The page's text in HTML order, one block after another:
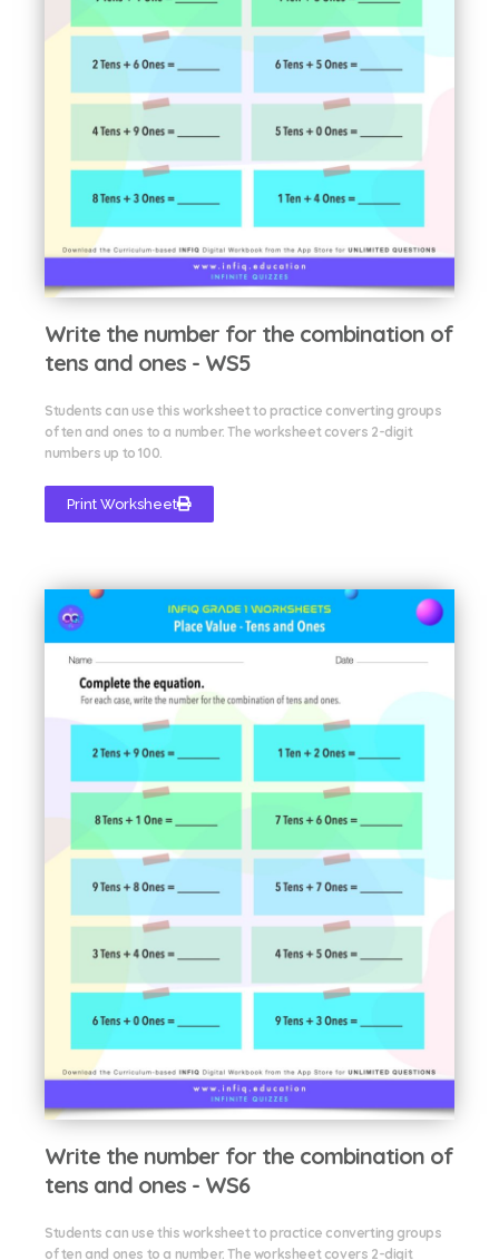
Write the number for the combination of
tens and ones - WS5
Students can use this worksheet to practice converting groups
of ten and ones to a number. The worksheet covers 2-digit
numbers up to 100.
Print Worksheet
Write the number for the combination of
tens and ones - WS6
Students can use this worksheet to practice converting groups
of ten and ones to a number. The worksheet covers 2-digit